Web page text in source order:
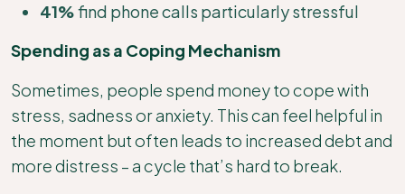
41%find phone calls particularly stressful
Spending as a Coping Mechanism
Sometimes, people spend money to cope with
stress, sadness or anxiety. This can feel helpful in
the moment but often leads to increased debt and
more distress – a cycle that’s hard to break.